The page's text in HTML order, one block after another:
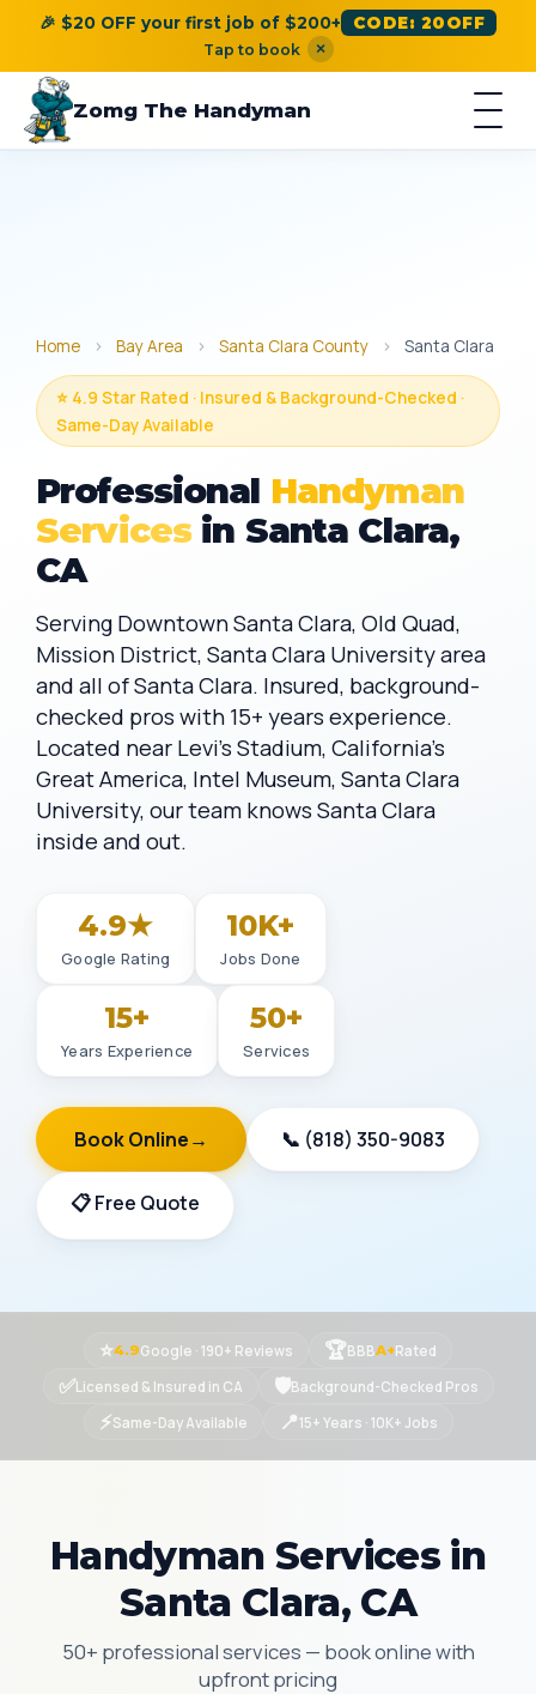
🎉 $20 OFF your first job of $200+ CODE: 20OFF
Tap to book ×
Zomg The Handyman
Home › Bay Area › Santa Clara County › Santa Clara
⭐ 4.9 Star Rated · Insured & Background-Checked ·
Same-Day Available
Professional Handyman
Services in Santa Clara,
CA
Serving Downtown Santa Clara, Old Quad,
Mission District, Santa Clara University area
and all of Santa Clara. Insured, background-
checked pros with 15+ years experience.
Located near Levi's Stadium, California's
Great America, Intel Museum, Santa Clara
University, our team knows Santa Clara
inside and out.
4.9★
Google Rating
10K+
Jobs Done
15+
Years Experience
50+
Services
Book Online→ 📞 (818) 350-9083
📋 Free Quote
⭐4.9Google · 190+ Reviews 🏆BBBA+Rated
✅Licensed & Insured in CA 🛡Background-Checked Pros
⚡Same-Day Available 📍15+ Years · 10K+ Jobs
Handyman Services in
Santa Clara, CA
50+ professional services — book online with
upfront pricing